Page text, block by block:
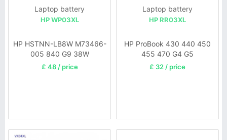
Laptop battery
HP WP03XL
HP HSTNN-LB8W M73466-
005 840 G9 38W
£ 48 / price
Laptop battery
HP RR03XL
HP ProBook 430 440 450
455 470 G4 G5
£ 32 / price